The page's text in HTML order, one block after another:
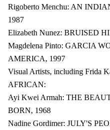
Rigoberto Menchu: AN
1987
Elizabeth Nunez: BRUISED
Magdelena Pinto: GARCIA
AMERICA, 1997
Visual Artists, including Frida
AFRICAN:
Ayi Kwei Armah: THE
BORN, 1968
Nadine Gordimer: JULY'S